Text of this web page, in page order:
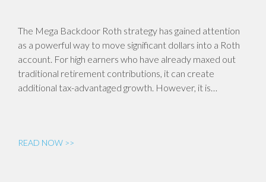
The Mega Backdoor Roth strategy has gained attention
as a powerful way to move significant dollars into a Roth
account. For high earners who have already maxed out
traditional retirement contributions, it can create
additional tax-advantaged growth. However, it is…
READ NOW >>